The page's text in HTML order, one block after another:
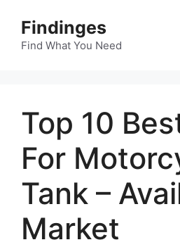
content
Findinges
Find What You Need
Top 10
For
Tank –
Market